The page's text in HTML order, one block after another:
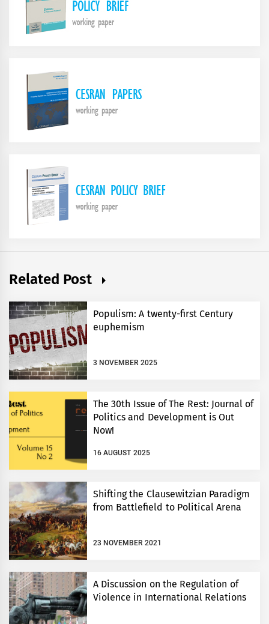
Related Post
Populism: A twenty-first Century
euphemism
3 NOVEMBER 2025
The 30th Issue of The Rest: Journal of
Politics and Development is Out
Now!
16 AUGUST 2025
Shifting the Clausewitzian Paradigm
from Battlefield to Political Arena
23 NOVEMBER 2021
A Discussion on the Regulation of
Violence in International Relations